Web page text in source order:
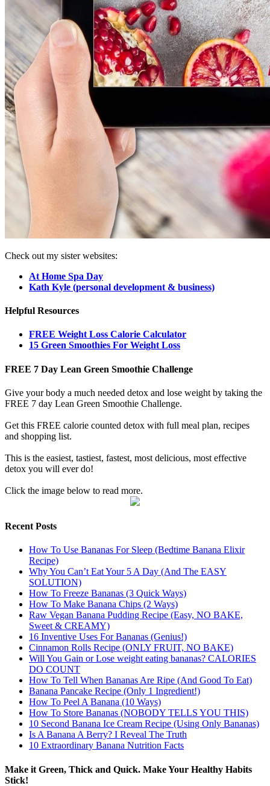
Check out my sister websites:
At Home Spa Day
Kath Kyle (personal development & business)
Helpful Resources
FREE Weight Loss Calorie Calculator
15 Green Smoothies For Weight Loss
FREE 7 Day Lean Green Smoothie Challenge
Give your body a much needed detox and lose weight by taking the
FREE 7 day Lean Green Smoothie Challenge.
Get this FREE calorie counted detox with full meal plan, recipes
and shopping list.
This is the easiest, tastiest, fastest, most delicious, most effective
detox you will ever do!
Click the image below to read more.
Recent Posts
How To Use Bananas For Sleep (Bedtime Banana Elixir
Recipe)
Why You Can’t Eat Your 5 A Day (And The EASY
SOLUTION)
How To Freeze Bananas (3 Quick Ways)
How To Make Banana Chips (2 Ways)
Raw Vegan Banana Pudding Recipe (Easy, NO BAKE,
Sweet & CREAMY)
16 Inventive Uses For Bananas (Genius!)
Cinnamon Rolls Recipe (ONLY FRUIT, NO BAKE)
Will You Gain or Lose weight eating bananas? CALORIES
DO COUNT
How To Tell When Bananas Are Ripe (And Good To Eat)
Banana Pancake Recipe (Only 1 Ingredient!)
How To Peel A Banana (10 Ways)
How To Store Bananas (NOBODY TELLS YOU THIS)
10 Second Banana Ice Cream Recipe (Using Only Bananas)
Is A Banana A Berry? I Reveal The Truth
10 Extraordinary Banana Nutrition Facts
Make it Green, Thick and Quick. Make Your Healthy Habits
Stick!